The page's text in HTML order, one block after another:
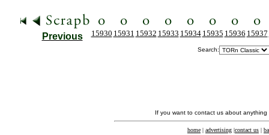
Previous 15930 15931 15932 15933 15934 15935 15936 15937
Search:
If you want to contact us about
home | advertising |contact us |